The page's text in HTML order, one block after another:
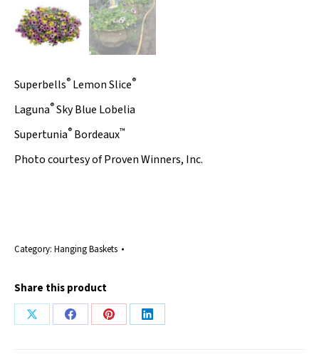
Superbells® Lemon Slice®
Laguna®Sky Blue Lobelia
Supertunia® Bordeaux™
Photo courtesy of Proven Winners, Inc.
Category: Hanging Baskets
Share this product
Share
Share
Share
Share